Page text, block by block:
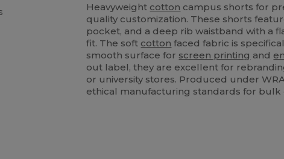
Heavyweight cotton campus shorts for
quality customization. These shorts
pocket, and a deep rib waistband with a
fit. The soft cotton faced fabric is
smooth surface for screen printing and
out label, they are excellent for
or university stores. Produced under
ethical manufacturing standards for bulk